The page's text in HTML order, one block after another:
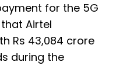
for the 5G
Airtel
Rs 43,084 crore
during the